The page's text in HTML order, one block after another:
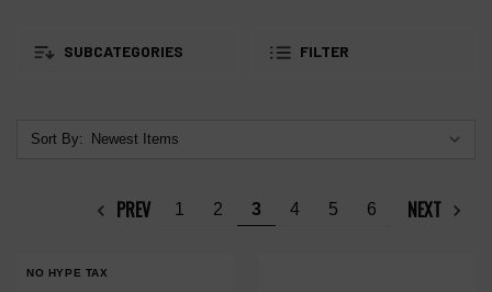
SUBCATEGORIES FILTER
Sort By:
PREV 1 2 3 4 5 6 NEXT
NO HYPE TAX